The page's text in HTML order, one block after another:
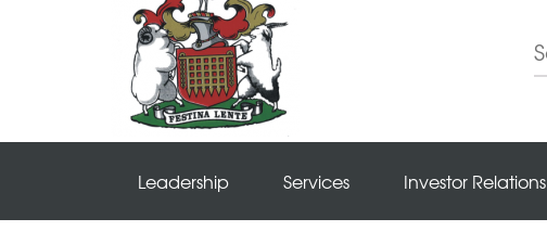
Leadership Services Investor Relations